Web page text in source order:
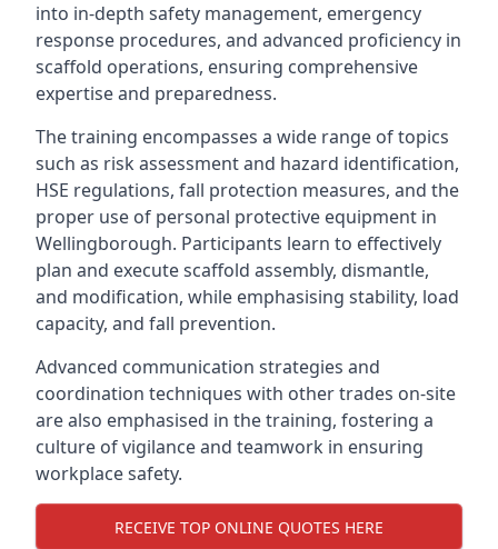
into in-depth safety management, emergency
response procedures, and advanced proficiency in
scaffold operations, ensuring comprehensive
expertise and preparedness.
The training encompasses a wide range of topics
such as risk assessment and hazard identification,
HSE regulations, fall protection measures, and the
proper use of personal protective equipment in
Wellingborough. Participants learn to effectively
plan and execute scaffold assembly, dismantle,
and modification, while emphasising stability, load
capacity, and fall prevention.
Advanced communication strategies and
coordination techniques with other trades on-site
are also emphasised in the training, fostering a
culture of vigilance and teamwork in ensuring
workplace safety.
RECEIVE TOP ONLINE QUOTES HERE